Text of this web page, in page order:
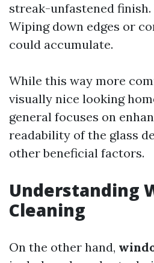
streak-unfastened finish.
Wiping down edges or
could accumulate.
While this way more
visually nice looking
general focuses on
readability of the glass
other beneficial factors.
Understanding
Cleaning
On the other hand,